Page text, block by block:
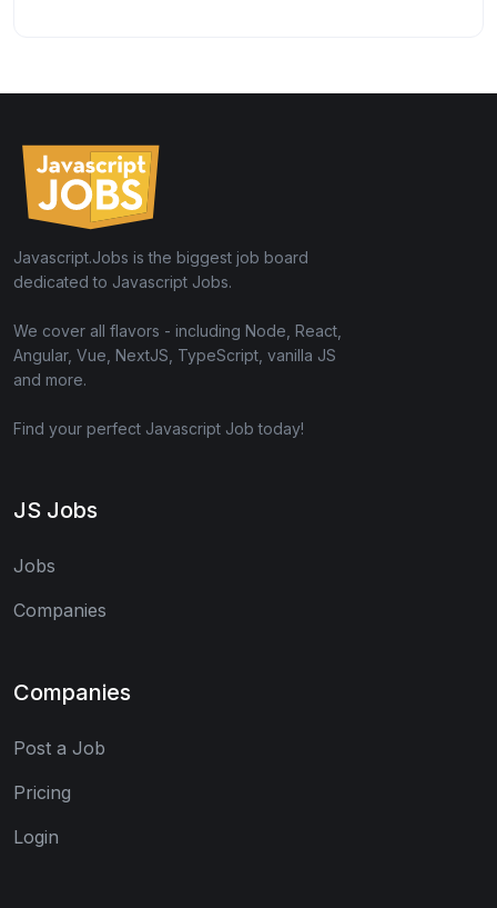
Javascript.Jobs is the biggest job board
dedicated to Javascript Jobs.
We cover all flavors - including Node, React,
Angular, Vue, NextJS, TypeScript, vanilla JS
and more.
Find your perfect Javascript Job today!
JS Jobs
Jobs
Companies
Companies
Post a Job
Pricing
Login